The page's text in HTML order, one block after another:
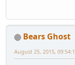
Bears Ghost
August 25, 2015,